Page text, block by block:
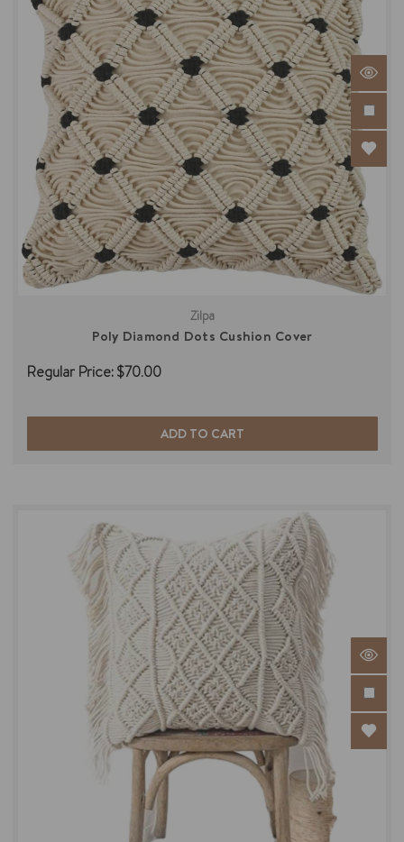
Zilpa
Poly Diamond Dots Cushion Cover
Regular Price:$70.00
ADD TO CART